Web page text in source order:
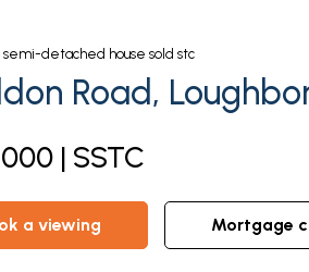
semi-detached house sold stc
Road,
| SSTC
a viewing mortgage